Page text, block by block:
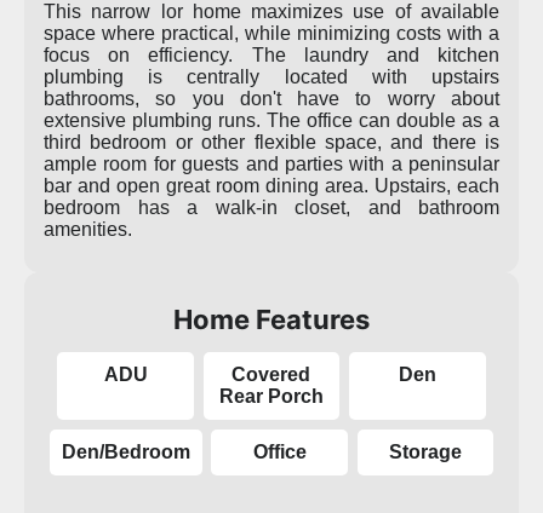
This narrow lor home maximizes use of available
space where practical, while minimizing costs with a
focus on efficiency. The laundry and kitchen
plumbing is centrally located with upstairs
bathrooms, so you don't have to worry about
extensive plumbing runs. The office can double as a
third bedroom or other flexible space, and there is
ample room for guests and parties with a peninsular
bar and open great room dining area. Upstairs, each
bedroom has a walk-in closet, and bathroom
amenities.
Home Features
ADU
Covered
Rear Porch
Den
Den/Bedroom Office Storage